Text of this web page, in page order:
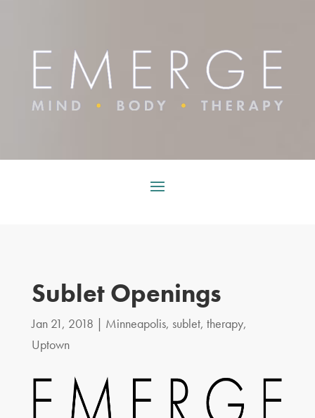
Sublet Openings
Jan 21, 2018 | Minneapolis, sublet, therapy,
Uptown